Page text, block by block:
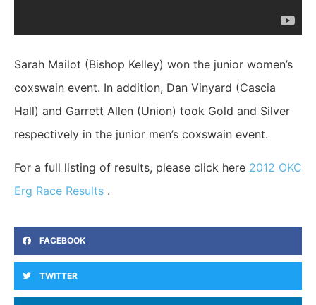
Sarah Mailot (Bishop Kelley) won the junior women’s
coxswain event. In addition, Dan Vinyard (Cascia
Hall) and Garrett Allen (Union) took Gold and Silver
respectively in the junior men’s coxswain event.
For a full listing of results, please click here 2012 OKC
Erg Race Results .
FACEBOOK
TWITTER